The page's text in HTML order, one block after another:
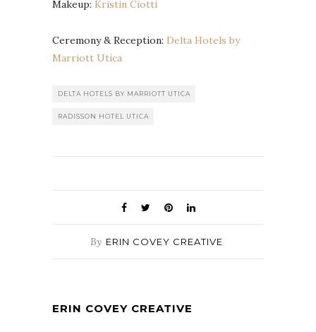
Makeup: Kristin Ciotti
Ceremony & Reception: Delta Hotels by
Marriott Utica
DELTA HOTELS BY MARRIOTT UTICA
RADISSON HOTEL UTICA
By ERIN COVEY CREATIVE
ERIN COVEY CREATIVE